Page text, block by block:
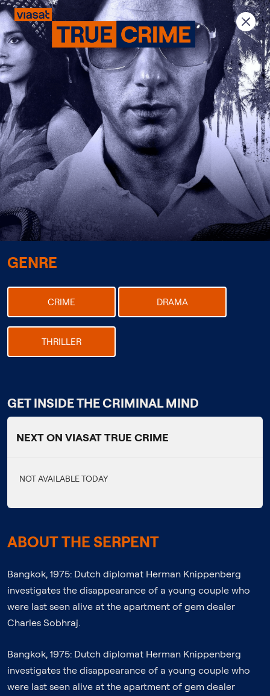
Previous Next
GENRE
CRIME DRAMA
THRILLER
GET INSIDE THE CRIMINAL MIND
NEXT ON VIASAT TRUE CRIME
NOT AVAILABLE TODAY
ABOUT THE SERPENT
Bangkok, 1975: Dutch diplomat Herman Knippenberg
investigates the disappearance of a young couple who
were last seen alive at the apartment of gem dealer
Charles Sobhraj.
Bangkok, 1975: Dutch diplomat Herman Knippenberg
investigates the disappearance of a young couple who
were last seen alive at the apartment of gem dealer